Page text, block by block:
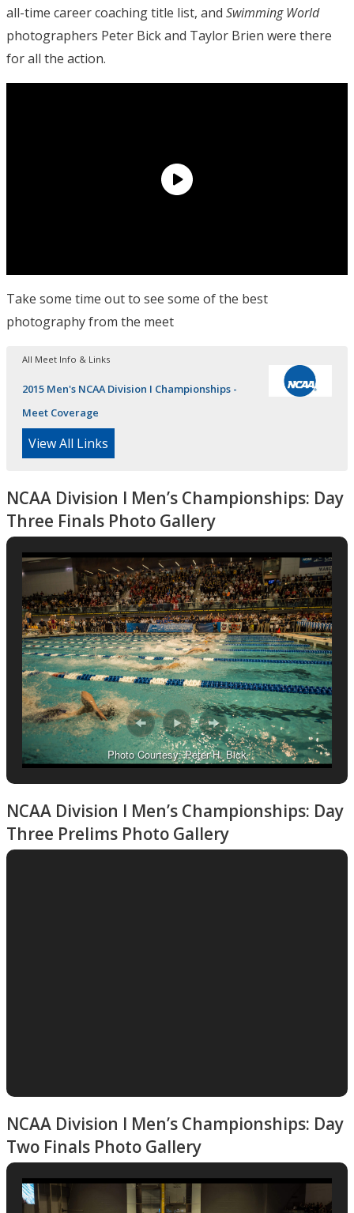
all-time career coaching title list, and Swimming World
photographers Peter Bick and Taylor Brien were there
for all the action.
Take some time out to see some of the best
photography from the meet
All Meet Info & Links
2015 Men's NCAA Division I Championships -
Meet Coverage
View All Links
NCAA Division I Men’s Championships: Day
Three Finals Photo Gallery
Photo Courtesy: Peter H. Bick
NCAA Division I Men’s Championships: Day
Three Prelims Photo Gallery
NCAA Division I Men’s Championships: Day
Two Finals Photo Gallery